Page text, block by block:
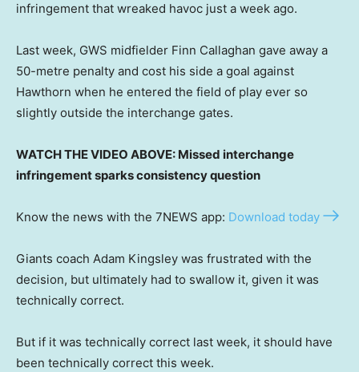
infringement that wreaked havoc just a week ago.
Last week, GWS midfielder Finn Callaghan gave away a
50-metre penalty and cost his side a goal against
Hawthorn when he entered the field of play ever so
slightly outside the interchange gates.
WATCH THE VIDEO ABOVE: Missed interchange
infringement sparks consistency question
Know the news with the 7NEWS app: Download today
Giants coach Adam Kingsley was frustrated with the
decision, but ultimately had to swallow it, given it was
technically correct.
But if it was technically correct last week, it should have
been technically correct this week.